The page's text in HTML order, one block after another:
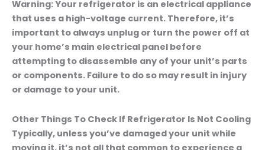
Warning:Your refrigerator is an electrical appliance
that uses a high-voltage current. Therefore, it’s
important to always unplug or turn the power off at
your home’s main electrical panel before
attempting to disassemble any of your unit’s parts
or components. Failure to do so may result in injury
or damage to your unit.
Other Things To Check If Refrigerator Is Not Cooling
Typically, unless you’ve damaged your unit while
moving it, it’s not all that common to experience a